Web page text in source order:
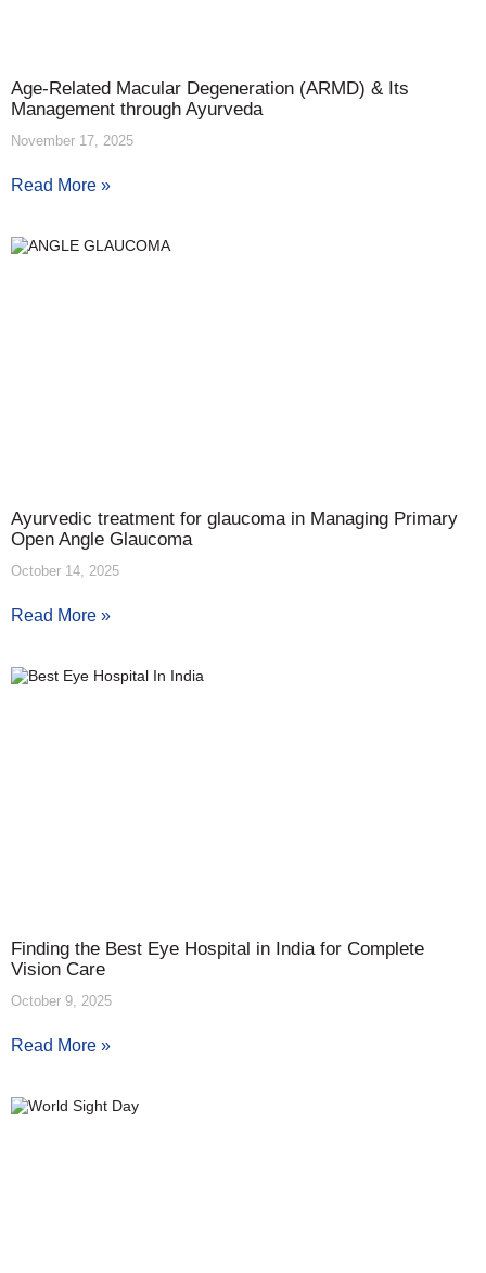
Age-Related Macular Degeneration (ARMD) & Its
Management through Ayurveda
November 17, 2025
Read More »
Ayurvedic treatment for glaucoma in Managing Primary
Open Angle Glaucoma
October 14, 2025
Read More »
Finding the Best Eye Hospital in India for Complete
Vision Care
October 9, 2025
Read More »